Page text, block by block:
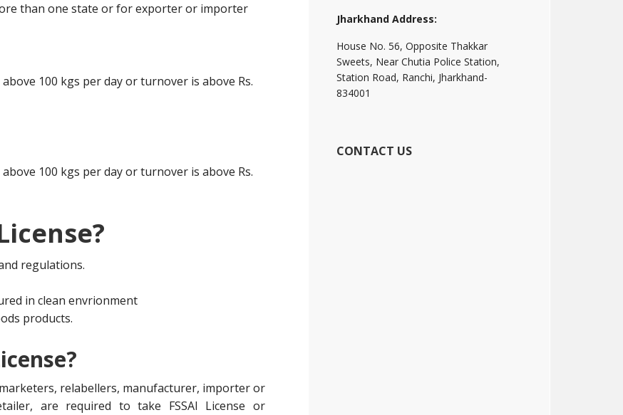
than one state or for exporter or importer
100 kgs per day or turnover is above Rs.
100 kgs per day or turnover is above Rs.
regulations.
in clean envrionment
products.
relabellers, manufacturer, importer or
are required to take FSSAI License or
Jharkhand Address:
House No. 56, Opposite Thakkar
Sweets, Near Chutia Police Station,
Station Road, Ranchi, Jharkhand-
834001
CONTACT US